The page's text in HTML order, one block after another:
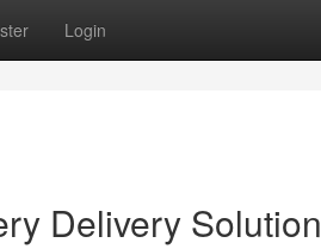
Login
Delivery Solution